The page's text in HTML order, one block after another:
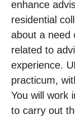
enhance
residential
about a need
related to
experience.
practicum,
You will work
to carry out